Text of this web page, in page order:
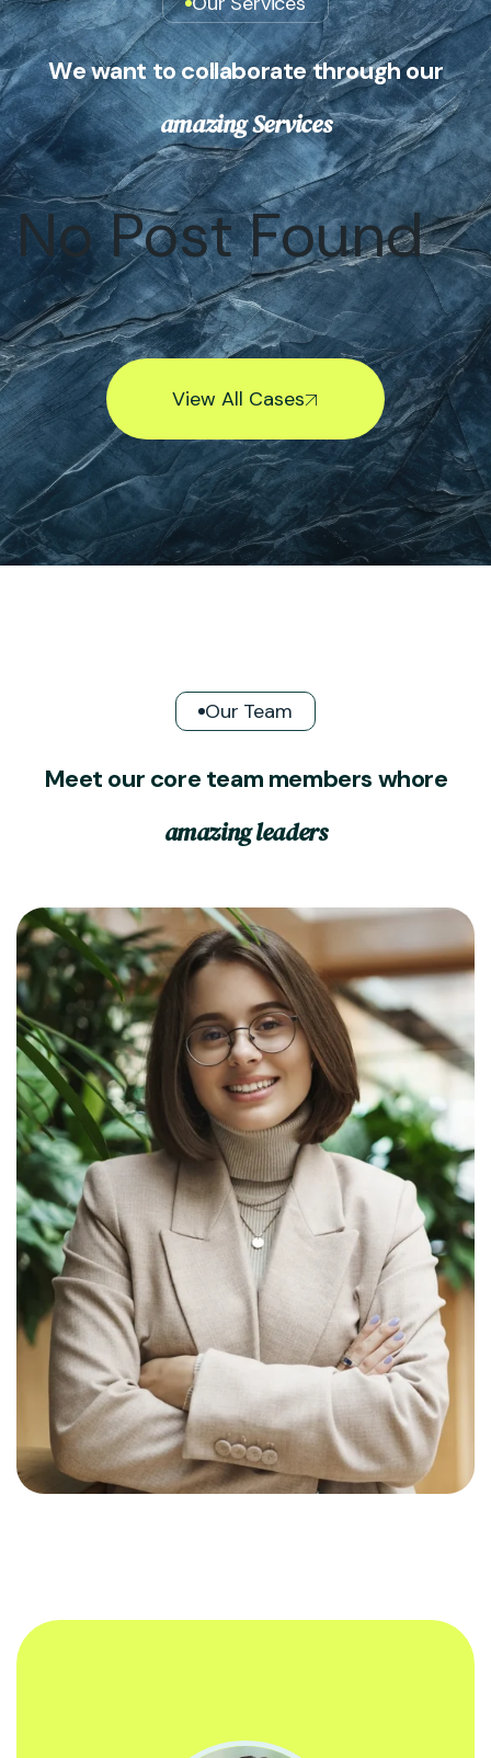
Wewanttocollaboratethroughour
amazingServices
No Post Found
View All Cases
Our Team
Meet our core team members whore
amazingleaders